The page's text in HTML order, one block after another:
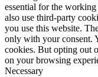
essential for the
also use third-party
you use this website.
only with your consent.
cookies. But opting out
on your browsing
Necessary